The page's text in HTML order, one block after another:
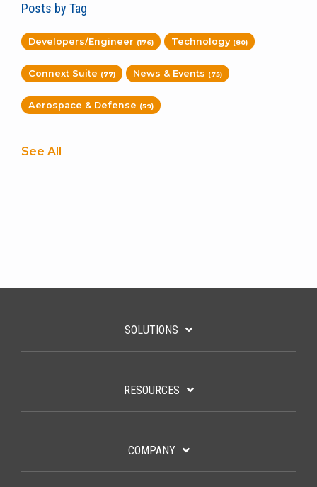
Posts by Tag
Developers/Engineer (176) Technology (80)
Connext Suite (77) News & Events (75)
Aerospace & Defense (59)
See All
SOLUTIONS
RESOURCES
COMPANY